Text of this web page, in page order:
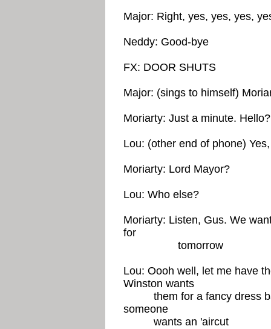
Major: Right, yes, yes, yes,
Neddy: Good-bye
FX: DOOR SHUTS
Major: (sings to himself)
Moriarty: Just a minute.
Lou: (other end of phone)
Moriarty: Lord Mayor?
Lou: Who else?
Moriarty: Listen, Gus. We
for
tomorrow
Lou: Oooh well, let me have
Winston wants
them for a fancy dress
someone
wants an 'aircut